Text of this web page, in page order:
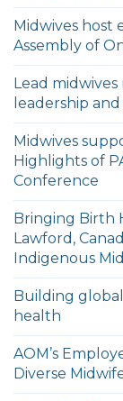
Midwives host
Assembly of
Lead
leadership
Midwives
Highlights of
Conference
Bringing Birth
Lawford,
Indigenous
Building
health
AOM’s
Diverse